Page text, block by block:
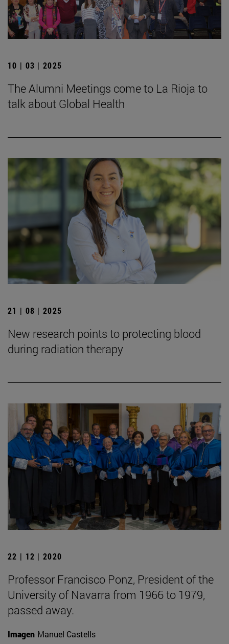
10 | 03 | 2025
The Alumni Meetings come to La Rioja to
talk about Global Health
21 | 08 | 2025
New research points to protecting blood
during radiation therapy
22 | 12 | 2020
Professor Francisco Ponz, President of the
University of Navarra from 1966 to 1979,
passed away.
Imagen Manuel Castells